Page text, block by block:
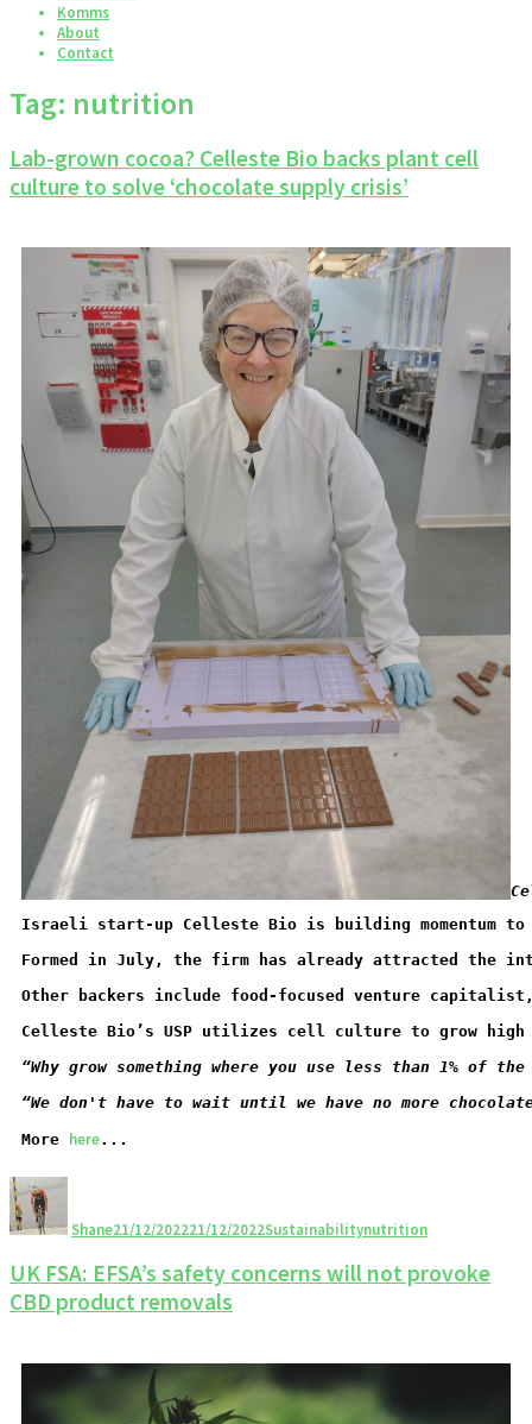
Komms
About
Contact
Tag: nutrition
Lab-grown cocoa? Celleste Bio backs plant cell
culture to solve ‘chocolate supply crisis’
Israeli start-up Celleste Bio is building momentum
Formed in July, the firm has already attracted the
Other backers include food-focused venture
Celleste Bio’s USP utilizes cell culture to grow high
“Why grow something where you use less than 1% of
“We don't have to wait until we have no more
More here...
Shane21/12/202221/12/2022Sustainabilitynutrition
UK FSA: EFSA’s safety concerns will not provoke
CBD product removals